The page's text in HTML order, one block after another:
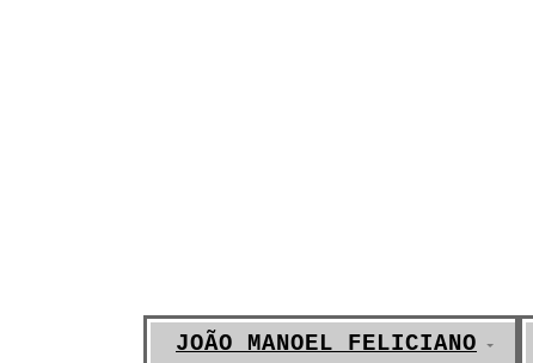
JOÃO MANOEL FELICIANO